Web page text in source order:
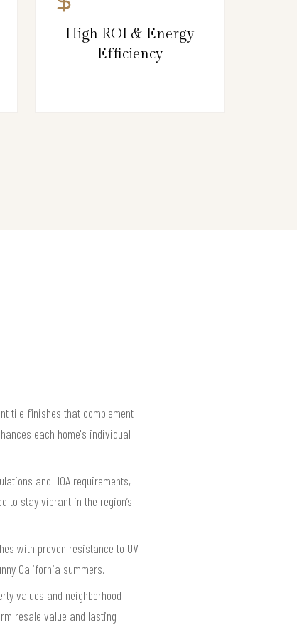
High ROI & Energy
Efficiency
tile finishes that complement
each home's individual
and HOA requirements,
to stay vibrant in the region’s
with proven resistance to UV
California summers.
values and neighborhood
resale value and lasting